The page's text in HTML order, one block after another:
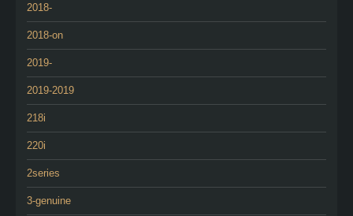
2018-
2018-on
2019-
2019-2019
218i
220i
2series
3-genuine